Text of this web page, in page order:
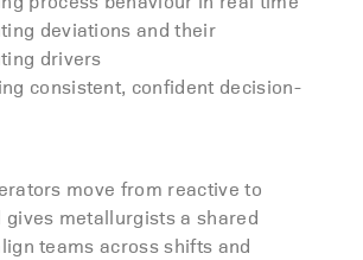
deviations and their
drivers
consistent, confident decision-
move from reactive to
gives metallurgists a shared
teams across shifts and